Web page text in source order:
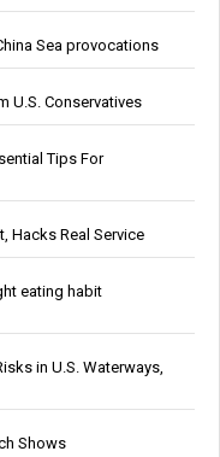
Sea provocations
U.S. Conservatives
Tips For
Hacks Real Service
eating habit
in U.S. Waterways,
Shows